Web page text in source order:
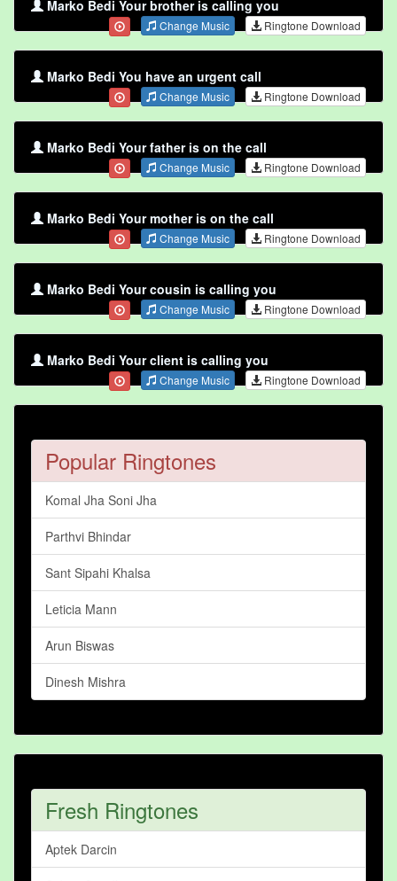
Marko Bedi Your brother is calling you
Change Music Ringtone Download
Marko Bedi You have an urgent call
Change Music Ringtone Download
Marko Bedi Your father is on the call
Change Music Ringtone Download
Marko Bedi Your mother is on the call
Change Music Ringtone Download
Marko Bedi Your cousin is calling you
Change Music Ringtone Download
Marko Bedi Your client is calling you
Change Music Ringtone Download
Popular Ringtones
Komal Jha Soni Jha
Parthvi Bhindar
Sant Sipahi Khalsa
Leticia Mann
Arun Biswas
Dinesh Mishra
Fresh Ringtones
Aptek Darcin